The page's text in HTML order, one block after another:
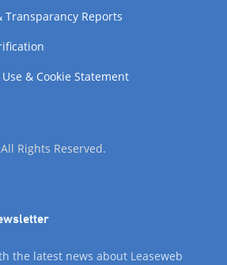
Transparancy Reports
& Cookie Statement
Rights Reserved.
the latest news about Leaseweb